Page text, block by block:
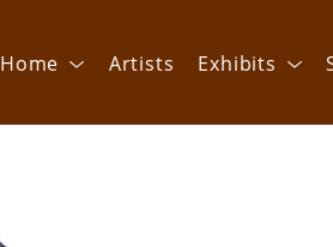
Home Artists Exhibits